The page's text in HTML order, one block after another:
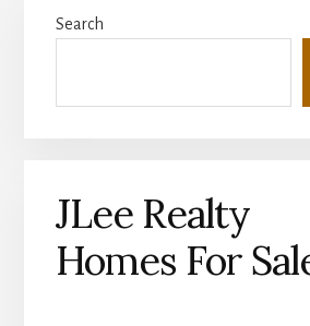
Sidebar
Search
JLee Realty
Homes For